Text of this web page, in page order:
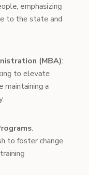
emphasizing
to the state and
(MBA):
to elevate
maintaining a
:
to foster change